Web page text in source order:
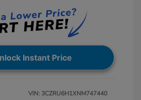
Instant Price
VIN: 3CZRU6H1XNM747440